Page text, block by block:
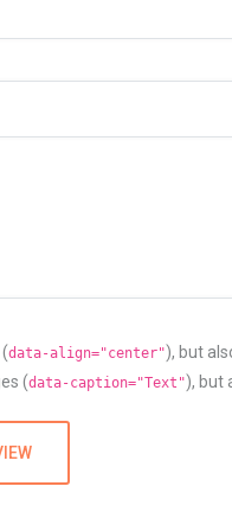
data-align="center"), but
(data-caption="Text"), but